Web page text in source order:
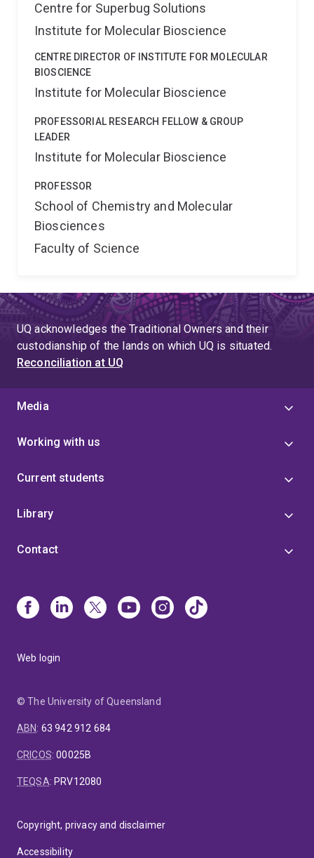
Centre for Superbug Solutions
Institute for Molecular Bioscience
CENTRE DIRECTOR OF INSTITUTE FOR MOLECULAR
BIOSCIENCE
Institute for Molecular Bioscience
PROFESSORIAL RESEARCH FELLOW & GROUP
LEADER
Institute for Molecular Bioscience
PROFESSOR
School of Chemistry and Molecular
Biosciences
Faculty of Science
UQ acknowledges the Traditional Owners and their
custodianship of the lands on which UQ is situated.
Reconciliation at UQ
Media
Working with us
Current students
Library
Contact
Web login
© The University of Queensland
ABN: 63 942 912 684
CRICOS:00025B
TEQSA: PRV12080
Copyright, privacy and disclaimer
Accessibility